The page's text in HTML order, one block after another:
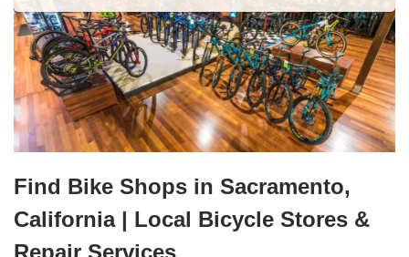
Find Bike Shops in Sacramento,
California | Local Bicycle Stores &
Repair Services